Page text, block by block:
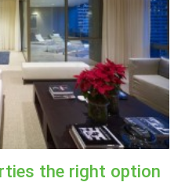
the right option